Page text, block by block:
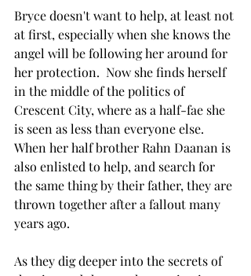
Bryce doesn't want to help, at least not
at first, especially when she knows the
angel will be following her around for
her protection.  Now she finds herself
in the middle of the politics of
Crescent City, where as a half-fae she
is seen as less than everyone else.
When her half brother Rahn Daanan is
also enlisted to help, and search for
the same thing by their father, they are
thrown together after a fallout many
years ago.
As they dig deeper into the secrets of